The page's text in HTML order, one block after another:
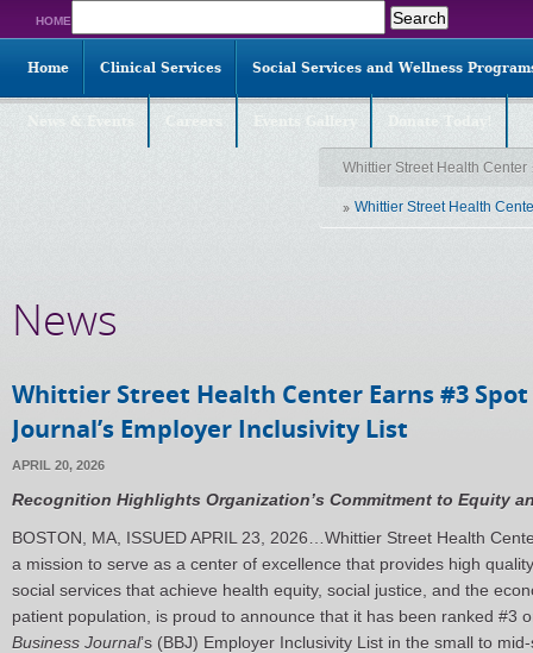
HOME
for:
Home Clinical Services Social Services and Wellness
Whittier Street Health Center
Whittier Street Health
News
Whittier Street Health Center Earns #3
Journal’s Employer Inclusivity List
APRIL 20, 2026
Recognition Highlights Organization’s Commitment to Equity
BOSTON, MA, ISSUED APRIL 23, 2026…Whittier Street Health
a mission to serve as a center of excellence that provides high
social services that achieve health equity, social justice, and the
patient population, is proud to announce that it has been ranked #3
Business Journal’s (BBJ) Employer Inclusivity List in the small to